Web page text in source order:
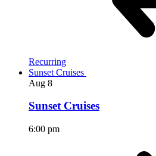
Recurring
Sunset Cruises
Aug 8
Sunset Cruises
6:00 pm